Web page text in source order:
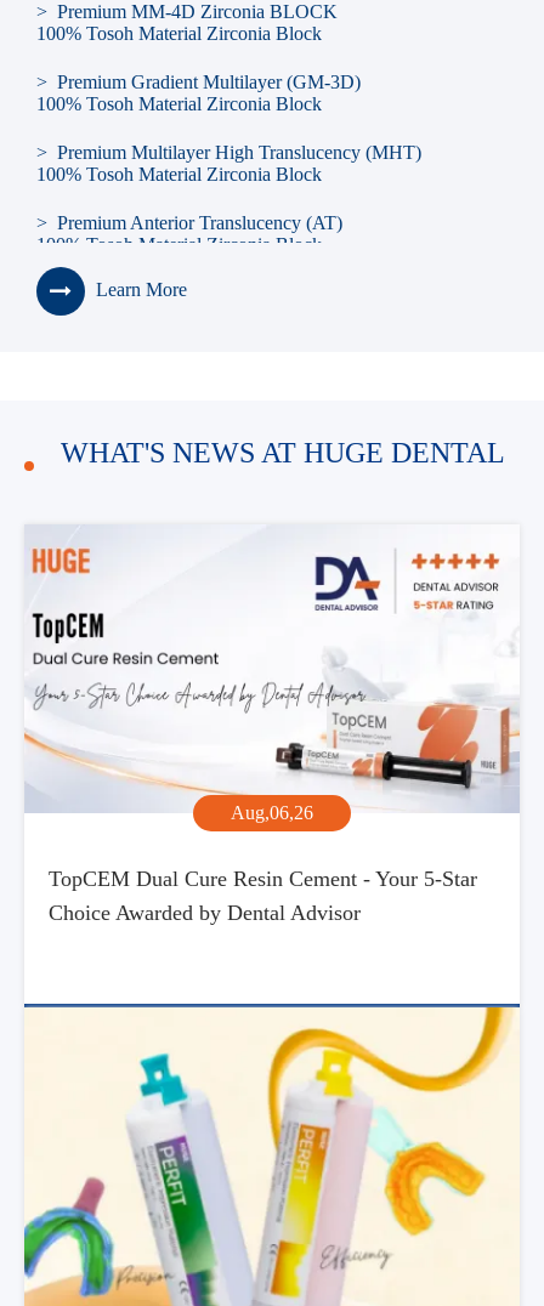
> Premium MM-4D Zirconia BLOCK
100% Tosoh Material Zirconia Block
> Premium Gradient Multilayer (GM-3D)
100% Tosoh Material Zirconia Block
> Premium Multilayer High Translucency (MHT)
100% Tosoh Material Zirconia Block
> Premium Anterior Translucency (AT)
100% Tosoh Material Zirconia Block
> Premium High Translucency (HT)
100% Tosoh Material Zirconia Block
Learn More
WHAT'S NEWS AT HUGE DENTAL
Aug,06,26
TopCEM Dual Cure Resin Cement - Your 5-Star
Choice Awarded by Dental Advisor